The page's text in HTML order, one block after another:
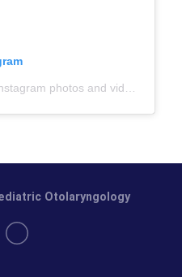
photos and videos
Otolaryngology